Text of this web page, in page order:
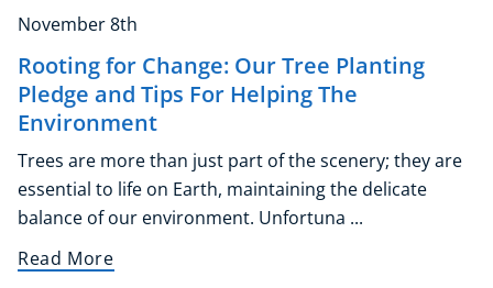
November 8th
Rooting for Change: Our Tree Planting
Pledge and Tips For Helping The
Environment
Trees are more than just part of the scenery; they are
essential to life on Earth, maintaining the delicate
balance of our environment. Unfortuna ...
Read More